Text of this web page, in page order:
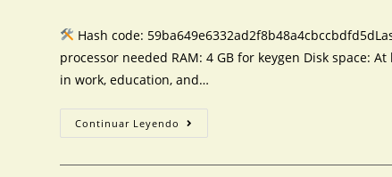
Hash code:
processor needed RAM: 4 GB for keygen Disk space:
in work, education, and…
Continuar Leyendo